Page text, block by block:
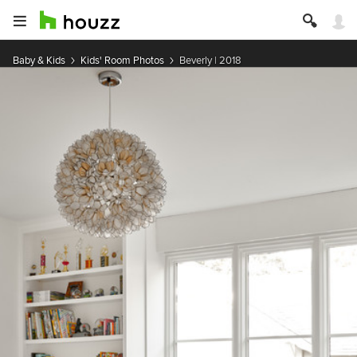
Baby & Kids Kids' Room Photos Beverly | 2018